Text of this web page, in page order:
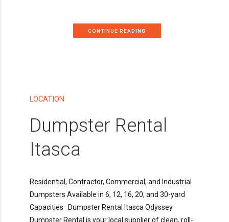
CONTINUE READING
LOCATION
Dumpster Rental
Itasca
Residential, Contractor, Commercial, and Industrial
Dumpsters Available in 6, 12, 16, 20, and 30-yard
Capacities Dumpster Rental Itasca Odyssey
Dumpster Rental is your local supplier of clean, roll-